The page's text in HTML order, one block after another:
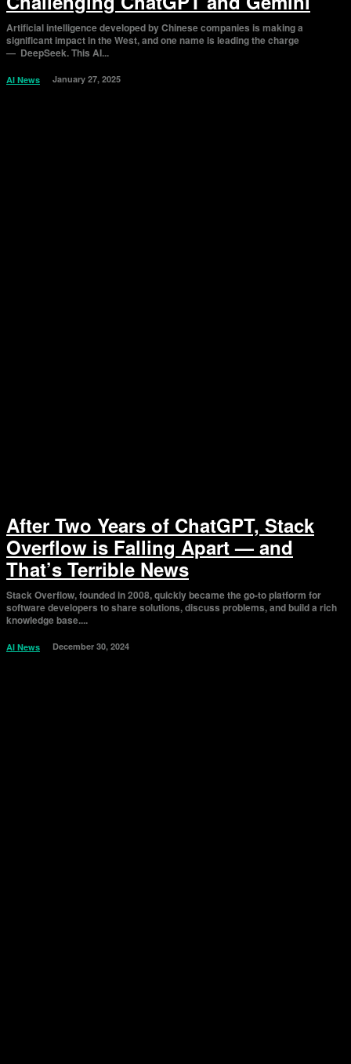
Artificial intelligence developed by Chinese companies is making a
significant impact in the West, and one name is leading the charge
— DeepSeek. This AI...
AI News January 27, 2025
After Two Years of ChatGPT, Stack
Overflow is Falling Apart — and
That’s Terrible News
Stack Overflow, founded in 2008, quickly became the go-to platform for
software developers to share solutions, discuss problems, and build a rich
knowledge base....
AI News December 30, 2024